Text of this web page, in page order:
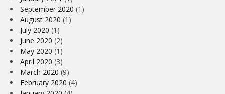
September 2020 (1)
August 2020 (1)
July 2020 (1)
June 2020 (2)
May 2020 (1)
April 2020 (3)
March 2020 (9)
February 2020 (4)